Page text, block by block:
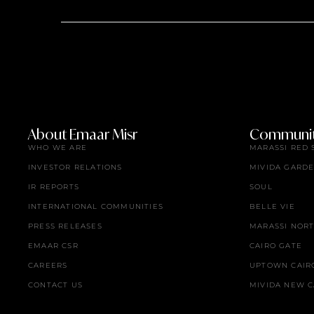
About Emaar Misr
WHO WE ARE
INVESTOR RELATIONS
IR REPORTS
INTERNATIONAL COMMUNITIES
PRESS RELEASES
EMAAR CSR
CAREERS
CONTACT US
MARASSI RED
MIVIDA
SOUL
BELLE VIE
MARASSI
CAIRO GATE
UPTOWN
MIVIDA NEW